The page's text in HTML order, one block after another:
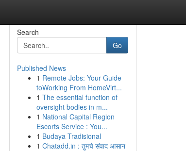
Search
Go
Published News
1 Remote Jobs: Your Guide
toWorking From HomeVirt...
1 The essential function of
oversight bodies in m...
1 National Capital Region
Escorts Service : You...
1 Budaya Tradisional
1 Chatadd.in : तुमचे संवाद आसान